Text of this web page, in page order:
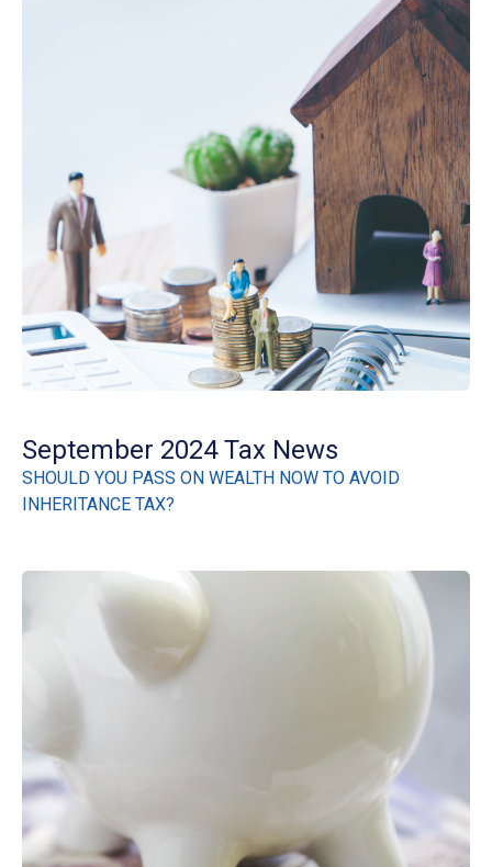
September 2024 Tax News
SHOULD YOU PASS ON WEALTH NOW TO AVOID
INHERITANCE TAX?